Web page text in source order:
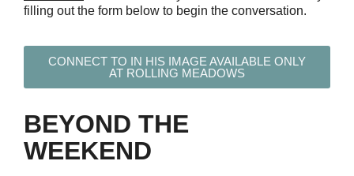
filling out the form below to begin the conversation.
CONNECT TO IN HIS IMAGE AVAILABLE ONLY
AT ROLLING MEADOWS
BEYOND THE
WEEKEND